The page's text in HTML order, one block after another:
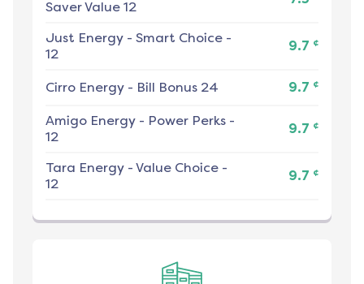
Saver Value 12
Just Energy - Smart Choice -
12
9.7 ¢
Cirro Energy - Bill Bonus 24 9.7 ¢
Amigo Energy - Power Perks -
12
9.7 ¢
Tara Energy - Value Choice -
12
9.7 ¢